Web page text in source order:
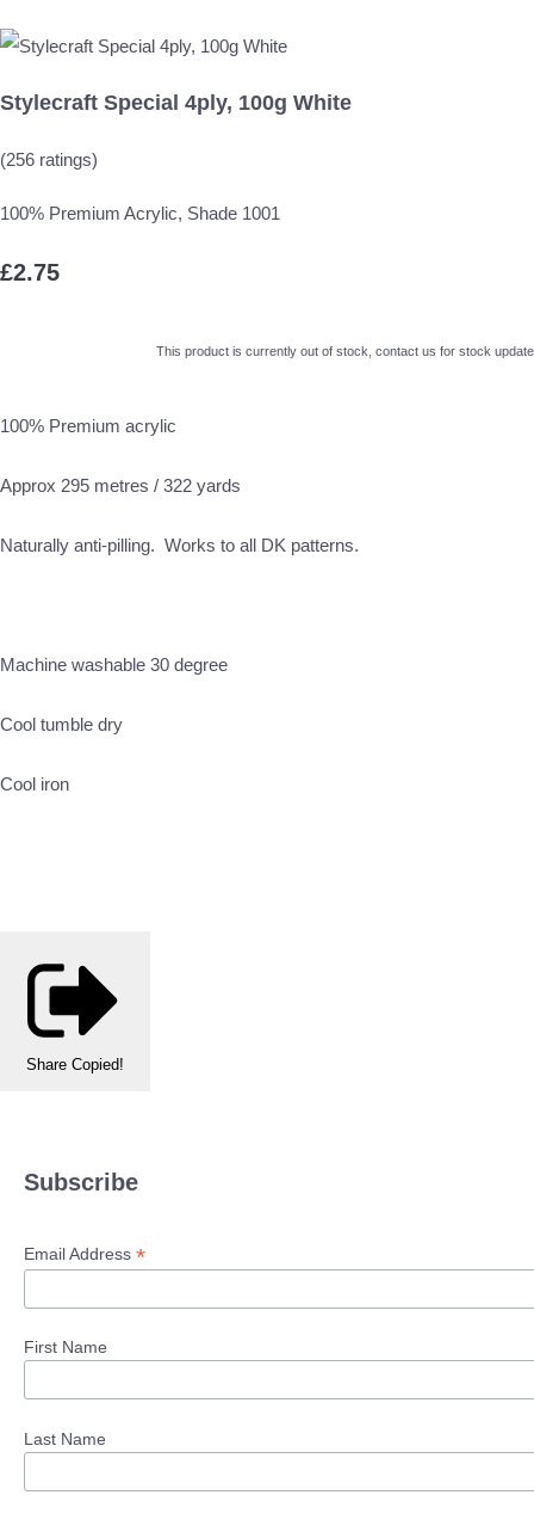
Stylecraft Special 4ply, 100g White
(256 ratings)
100% Premium Acrylic, Shade 1001
£2.75
This product is currently out of stock, contact us for stock update
100% Premium acrylic
Approx 295 metres / 322 yards
Naturally anti-pilling. Works to all DK patterns.
Machine washable 30 degree
Cool tumble dry
Cool iron
Share Copied!
Subscribe
Email Address *
First Name
Last Name